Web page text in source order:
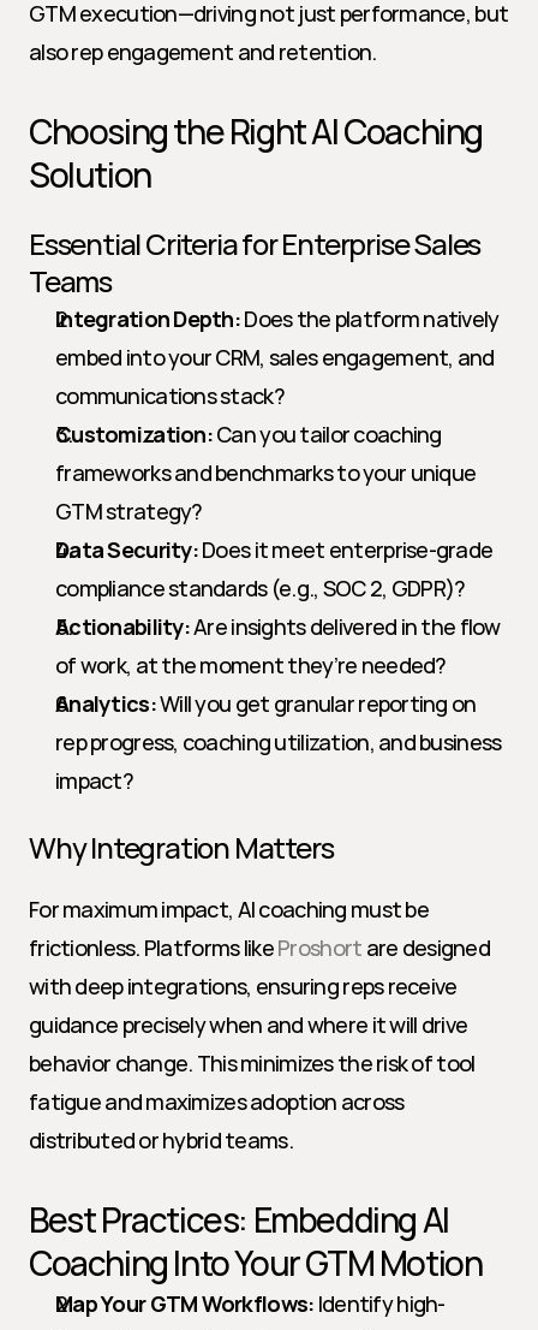
GTM execution—driving not just performance, but
also rep engagement and retention.
Choosing the Right AI Coaching
Solution
Essential Criteria for Enterprise Sales
Teams
Integration Depth: Does the platform natively
embed into your CRM, sales engagement, and
communications stack?
Customization: Can you tailor coaching
frameworks and benchmarks to your unique
GTM strategy?
Data Security: Does it meet enterprise-grade
compliance standards (e.g., SOC 2, GDPR)?
Actionability: Are insights delivered in the flow
of work, at the moment they’re needed?
Analytics: Will you get granular reporting on
rep progress, coaching utilization, and business
impact?
Why Integration Matters
For maximum impact, AI coaching must be
frictionless. Platforms like Proshort are designed
with deep integrations, ensuring reps receive
guidance precisely when and where it will drive
behavior change. This minimizes the risk of tool
fatigue and maximizes adoption across
distributed or hybrid teams.
Best Practices: Embedding AI
Coaching Into Your GTM Motion
Map Your GTM Workflows: Identify high-